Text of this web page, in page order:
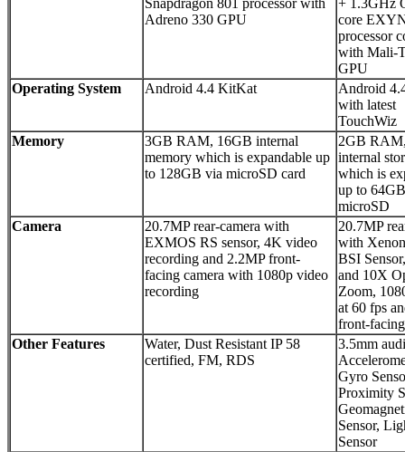
Adreno 330 GPU
core
processor
with Mali-
GPU
Operating System
Android 4.4 KitKat
Android
with latest
TouchWiz
Memory
3GB RAM, 16GB internal
memory which is expandable up
to 128GB via microSD card
2GB
internal
which is
up to
microSD
Camera
20.7MP rear-camera with
EXMOS RS sensor, 4K video
recording and 2.2MP front-
facing camera with 1080p video
recording
20.7MP
with
BSI
and 10X
Zoom,
at 60 fps
front-
Other Features
Water, Dust Resistant IP 58
certified, FM, RDS
3.5mm
Gyro
Proximity
Sensor,
Sensor